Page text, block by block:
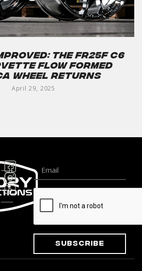
The FR25F C6
Flow Formed
Wheel Returns
April 29, 2025
Subscribe